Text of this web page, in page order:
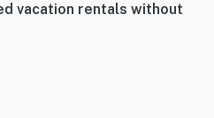
vacation rentals without